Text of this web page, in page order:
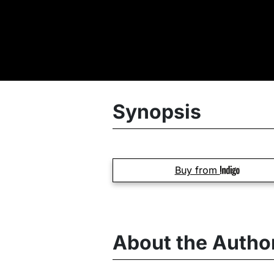
Synopsis
Buy from
About the